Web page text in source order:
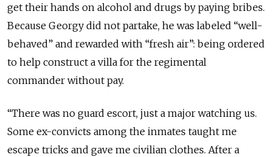
get their hands on alcohol and drugs by paying bribes.
Because Georgy did not partake, he was labeled “well-
behaved” and rewarded with “fresh air”: being ordered
to help construct a villa for the regimental
commander without pay.
“There was no guard escort, just a major watching us.
Some ex-convicts among the inmates taught me
escape tricks and gave me civilian clothes. After a